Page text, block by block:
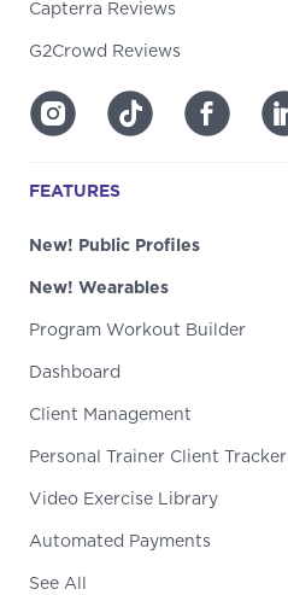
Capterra Reviews
G2Crowd Reviews
FEATURES
New! Public Profiles
New! Wearables
Program Workout Builder
Dashboard
Client Management
Personal Trainer Client Tracker
Video Exercise Library
Automated Payments
See All